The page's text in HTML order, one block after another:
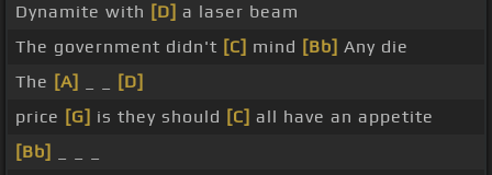
Dynamite with [D] a laser beam
The government didn't [C] mind [Bb] Any die
The [A]
[D]
price [G] is they should [C] all have an appetite
[Bb]